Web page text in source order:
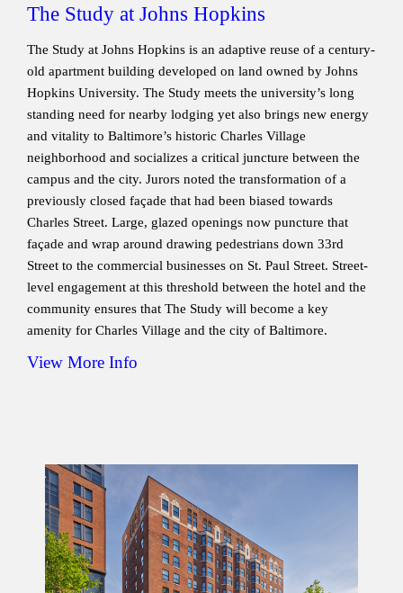
The Study at Johns Hopkins
The Study at Johns Hopkins is an adaptive reuse of a century-
old apartment building developed on land owned by Johns
Hopkins University. The Study meets the university’s long
standing need for nearby lodging yet also brings new energy
and vitality to Baltimore’s historic Charles Village
neighborhood and socializes a critical juncture between the
campus and the city. Jurors noted the transformation of a
previously closed façade that had been biased towards
Charles Street. Large, glazed openings now puncture that
façade and wrap around drawing pedestrians down 33rd
Street to the commercial businesses on St. Paul Street. Street-
level engagement at this threshold between the hotel and the
community ensures that The Study will become a key
amenity for Charles Village and the city of Baltimore.
View More Info